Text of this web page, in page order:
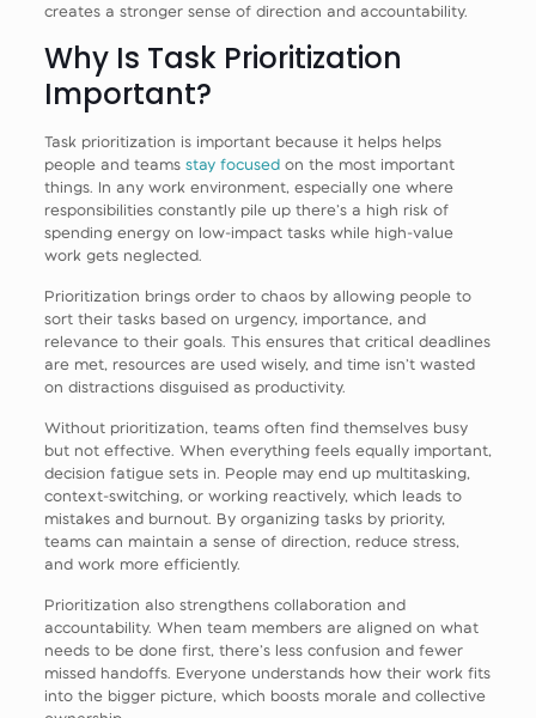
creates a stronger sense of direction and accountability.
Why Is Task Prioritization
Important?
Task prioritization is important because it helps helps
people and teams stay focusedon the most important
things. In any work environment, especially one where
responsibilities constantly pile up there’s a high risk of
spending energy on low-impact tasks while high-value
work gets neglected.
Prioritization brings order to chaos by allowing people to
sort their tasks based on urgency, importance, and
relevance to their goals. This ensures that critical deadlines
are met, resources are used wisely, and time isn’t wasted
on distractions disguised as productivity.
Without prioritization, teams often find themselves busy
but not effective. When everything feels equally important,
decision fatigue sets in. People may end up multitasking,
context-switching, or working reactively, which leads to
mistakes and burnout. By organizing tasks by priority,
teams can maintain a sense of direction, reduce stress,
and work more efficiently.
Prioritization also strengthens collaboration and
accountability. When team members are aligned on what
needs to be done first, there’s less confusion and fewer
missed handoffs. Everyone understands how their work fits
into the bigger picture, which boosts morale and collective